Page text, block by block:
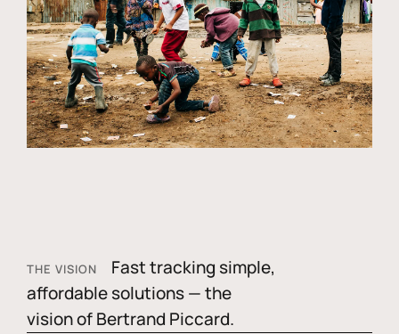
THE VISION
Fast tracking simple,
affordable solutions — the
vision of Bertrand Piccard.